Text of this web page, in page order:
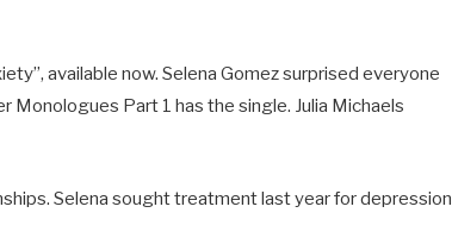
available now. Selena Gomez surprised everyone
Monologues Part 1 has the single. Julia Michaels
Selena sought treatment last year for depression